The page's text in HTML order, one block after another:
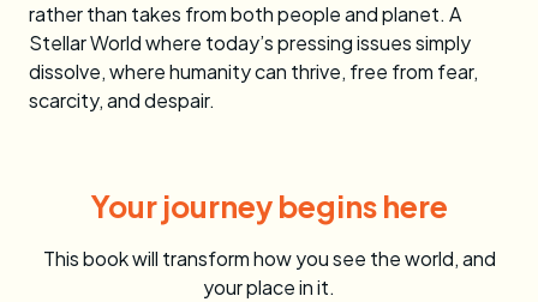
rather than takes from both people and planet. A
Stellar World where today’s pressing issues simply
dissolve, where humanity can thrive, free from fear,
scarcity, and despair.
Your journey begins here
This book will transform how you see the world, and
your place in it.